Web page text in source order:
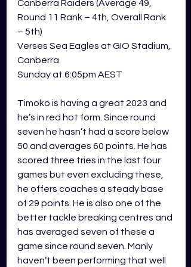
Canberra Raiders (Average 49,
Round 11 Rank – 4th, Overall Rank
– 5th)
Verses Sea Eagles at GIO Stadium,
Canberra
Sunday at 6:05pm AEST
Timoko is having a great 2023 and
he’s in red hot form. Since round
seven he hasn’t had a score below
50 and averages 60 points. He has
scored three tries in the last four
games but even excluding these,
he offers coaches a steady base
of 29 points. He is also one of the
better tackle breaking centres and
has averaged seven of these a
game since round seven. Manly
haven’t been performing that well